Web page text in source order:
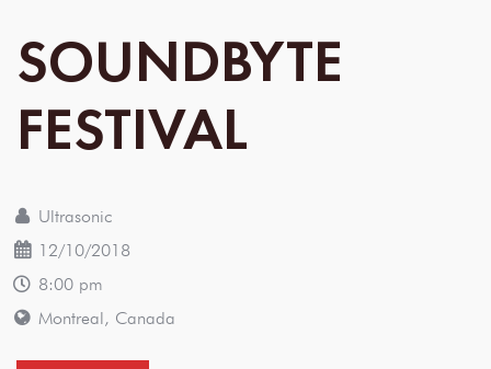
SOUNDBYTE
FESTIVAL
Ultrasonic
12/10/2018
8:00 pm
Montreal, Canada